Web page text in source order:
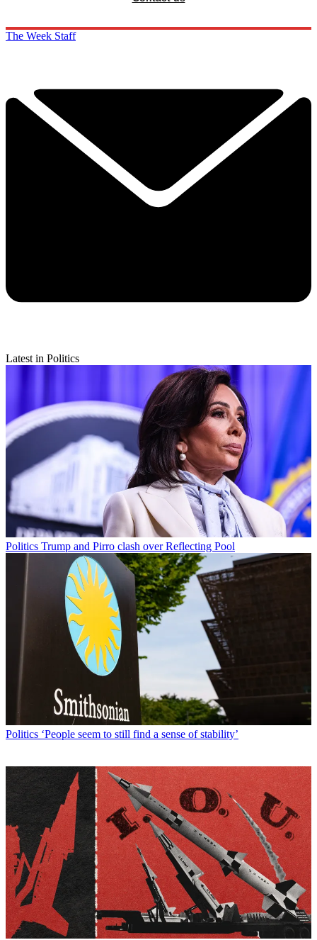
The Week Staff
Latest in Politics
Politics Trump and Pirro clash over Reflecting Pool
Politics ‘People seem to still find a sense of stability’